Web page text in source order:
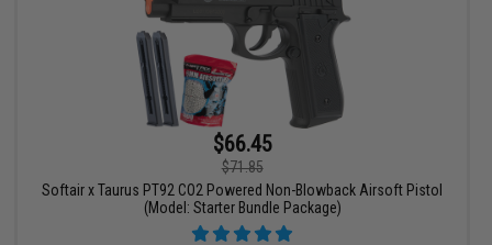
$66.45
$71.85
Softair x Taurus PT92 CO2 Powered Non-Blowback Airsoft Pistol
(Model: Starter Bundle Package)